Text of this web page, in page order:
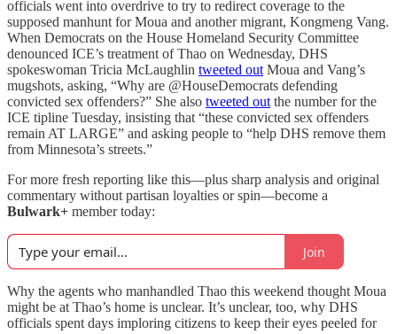
officials went into overdrive to try to redirect coverage to the
supposed manhunt for Moua and another migrant, Kongmeng Vang.
When Democrats on the House Homeland Security Committee
denounced ICE’s treatment of Thao on Wednesday, DHS
spokeswoman Tricia McLaughlin tweeted out Moua and Vang’s
mugshots, asking, “Why are @HouseDemocrats defending
convicted sex offenders?” She also tweeted out the number for the
ICE tipline Tuesday, insisting that “these convicted sex offenders
remain AT LARGE” and asking people to “help DHS remove them
from Minnesota’s streets.”
For more fresh reporting like this—plus sharp analysis and original
commentary without partisan loyalties or spin—become a
Bulwark+ member today:
Join
Why the agents who manhandled Thao this weekend thought Moua
might be at Thao’s home is unclear. It’s unclear, too, why DHS
officials spent days imploring citizens to keep their eyes peeled for